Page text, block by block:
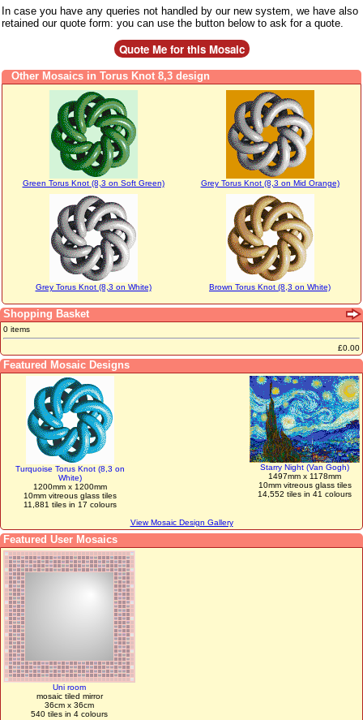
In case you have any queries not handled by our new system, we have also
retained our quote form: you can use the button below to ask for a quote.
Other Mosaics in Torus Knot 8,3 design
Green Torus Knot (8,3 on Soft Green) Grey Torus Knot (8,3 on Mid Orange)
Grey Torus Knot (8,3 on White) Brown Torus Knot (8,3 on White)
Shopping Basket
0 items
£0.00
Featured Mosaic Designs
Turquoise Torus Knot (8,3 on
White)
1200mm x 1200mm
10mm vitreous glass tiles
11,881 tiles in 17 colours
Starry Night (Van Gogh)
1497mm x 1178mm
10mm vitreous glass tiles
14,552 tiles in 41 colours
View Mosaic Design Gallery
Featured User Mosaics
Uni room
mosaic tiled mirror
36cm x 36cm
540 tiles in 4 colours